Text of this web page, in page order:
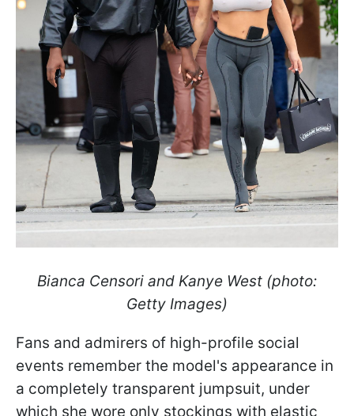
Bianca Censori and Kanye West (photo:
Getty Images)
Fans and admirers of high-profile social
events remember the model's appearance in
a completely transparent jumpsuit, under
which she wore only stockings with elastic